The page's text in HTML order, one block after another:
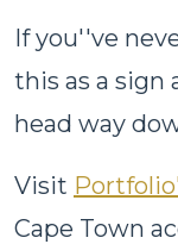
If you''ve
this as a sign
head way
Visit
Cape Town